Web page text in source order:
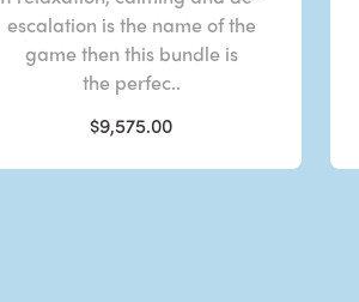
escalation is the name of the
game then this bundle is
the perfec..
$9,575.00